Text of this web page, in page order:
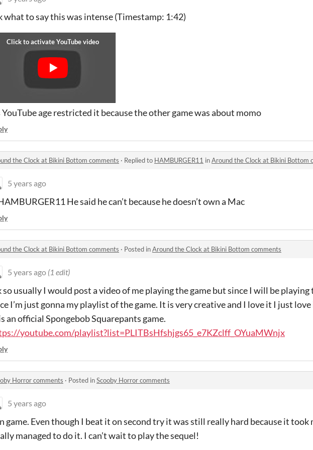
what to say this was intense (Timestamp: 1:42)
YouTube age restricted it because the other game was about momo
the Clock at Bikini Bottom comments · Replied to HAMBURGER11 inAround the Clock at Bikini Bottom
5 years ago
He said he can’t because he doesn’t own a Mac
the Clock at Bikini Bottom comments · Posted inAround the Clock at Bikini Bottom comments
5 years ago (1 edit)
so usually I would post a video of me playing the game but since I will be playing
I’m just gonna my playlist of the game. It is very creative and I love it I just
an official Spongebob Squarepants game.
youtube.com/playlist?list=PLITBsHfshjgs65_e7KZclff_OYuaMWnjx
Horror comments · Posted inScooby Horror comments
5 years ago
game. Even though I beat it on second try it was still really hard because it took
managed to do it. I can’t wait to play the sequel!